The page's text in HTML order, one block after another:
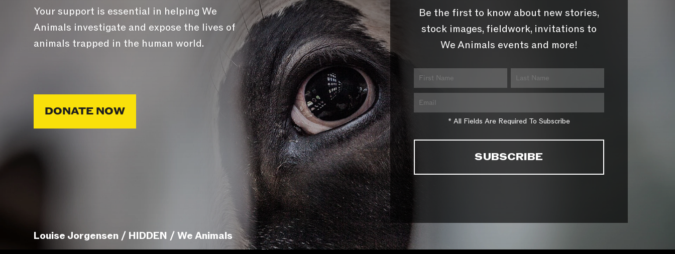
Your support is essential in helping We
Animals investigate and expose the lives of
animals trapped in the human world.
DONATE NOW
Be the first to know about new stories,
stock images, fieldwork, invitations to
We Animals events and more!
* All Fields Are Required To Subscribe
Louise Jorgensen / HIDDEN / We Animals